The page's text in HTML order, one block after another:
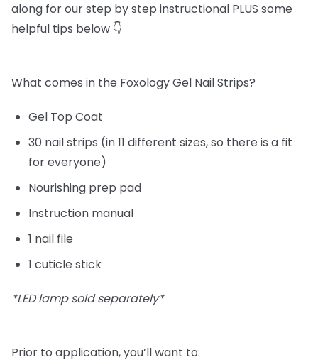
along for our step by step instructional PLUS some
helpful tips below 👇
What comes in the Foxology Gel Nail Strips?
Gel Top Coat
30 nail strips (in 11 different sizes, so there is a fit
for everyone)
Nourishing prep pad
Instruction manual
1 nail file
1 cuticle stick
*LED lamp sold separately*
Prior to application, you’ll want to: